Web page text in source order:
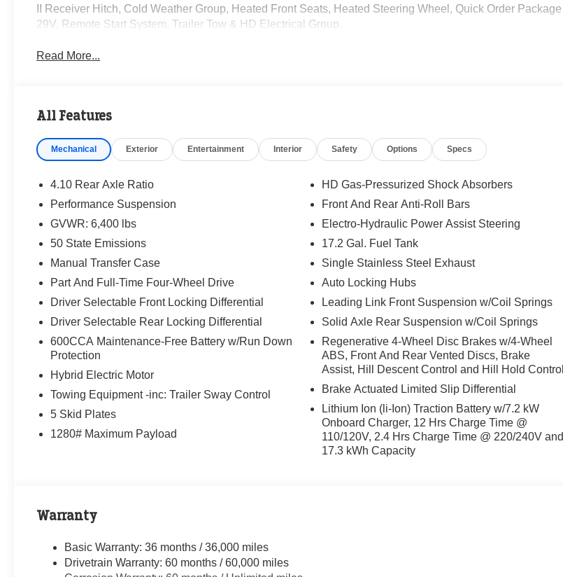
II Receiver Hitch, Cold Weather Group, Heated Front Seats, Heated Steering Wheel, Quick Order Package
29V, Remote Start System, Trailer Tow & HD Electrical Group.
Read More...
All Features
Mechanical Exterior Entertainment Interior Safety Options Specs
4.10 Rear Axle Ratio
Performance Suspension
GVWR: 6,400 lbs
50 State Emissions
Manual Transfer Case
Part And Full-Time Four-Wheel Drive
Driver Selectable Front Locking Differential
Driver Selectable Rear Locking Differential
600CCA Maintenance-Free Battery w/Run Down
Protection
Hybrid Electric Motor
Towing Equipment -inc: Trailer Sway Control
5 Skid Plates
1280# Maximum Payload
HD Gas-Pressurized Shock Absorbers
Front And Rear Anti-Roll Bars
Electro-Hydraulic Power Assist Steering
17.2 Gal. Fuel Tank
Single Stainless Steel Exhaust
Auto Locking Hubs
Leading Link Front Suspension w/Coil Springs
Solid Axle Rear Suspension w/Coil Springs
Regenerative 4-Wheel Disc Brakes w/4-Wheel
ABS, Front And Rear Vented Discs, Brake
Assist, Hill Descent Control and Hill Hold Control
Brake Actuated Limited Slip Differential
Lithium Ion (li-Ion) Traction Battery w/7.2 kW
Onboard Charger, 12 Hrs Charge Time @
110/120V, 2.4 Hrs Charge Time @ 220/240V and
17.3 kWh Capacity
Warranty
Basic Warranty: 36 months / 36,000 miles
Drivetrain Warranty: 60 months / 60,000 miles